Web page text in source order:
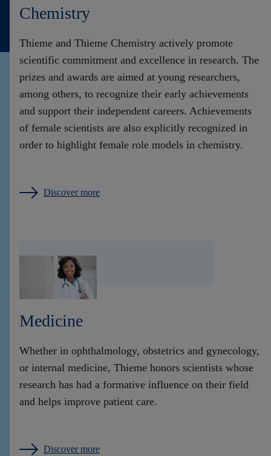
Chemistry
Thieme and Thieme Chemistry actively promote
scientific commitment and excellence in research. The
prizes and awards are aimed at young researchers,
among others, to recognize their early achievements
and support their independent careers. Achievements
of female scientists are also explicitly recognized in
order to highlight female role models in chemistry.
Discover more
Medicine
Whether in ophthalmology, obstetrics and gynecology,
or internal medicine, Thieme honors scientists whose
research has had a formative influence on their field
and helps improve patient care.
Discover more